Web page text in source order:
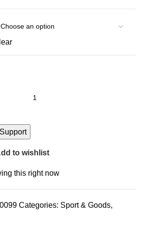
to wishlist
this right now
Categories: Sport & Goods,